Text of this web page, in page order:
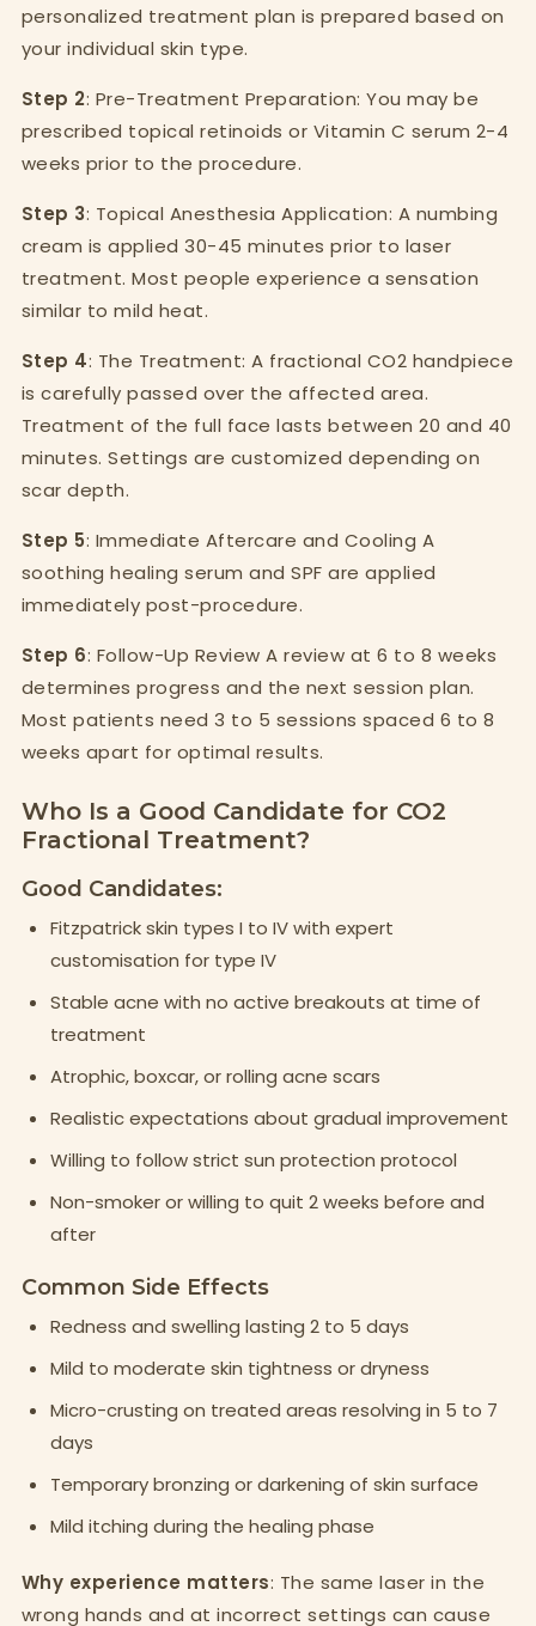
personalized treatment plan is prepared based on
your individual skin type.
Step 2: Pre-Treatment Preparation: You may be
prescribed topical retinoids or Vitamin C serum 2-4
weeks prior to the procedure.
Step 3: Topical Anesthesia Application: A numbing
cream is applied 30-45 minutes prior to laser
treatment. Most people experience a sensation
similar to mild heat.
Step 4: The Treatment: A fractional CO2 handpiece
is carefully passed over the affected area.
Treatment of the full face lasts between 20 and 40
minutes. Settings are customized depending on
scar depth.
Step 5: Immediate Aftercare and Cooling A
soothing healing serum and SPF are applied
immediately post-procedure.
Step 6: Follow-Up Review A review at 6 to 8 weeks
determines progress and the next session plan.
Most patients need 3 to 5 sessions spaced 6 to 8
weeks apart for optimal results.
Who Is a Good Candidate for CO2
Fractional Treatment?
Good Candidates:
Fitzpatrick skin types I to IV with expert
customisation for type IV
Stable acne with no active breakouts at time of
treatment
Atrophic, boxcar, or rolling acne scars
Realistic expectations about gradual improvement
Willing to follow strict sun protection protocol
Non-smoker or willing to quit 2 weeks before and
after
Common Side Effects
Redness and swelling lasting 2 to 5 days
Mild to moderate skin tightness or dryness
Micro-crusting on treated areas resolving in 5 to 7
days
Temporary bronzing or darkening of skin surface
Mild itching during the healing phase
Why experience matters: The same laser in the
wrong hands and at incorrect settings can cause